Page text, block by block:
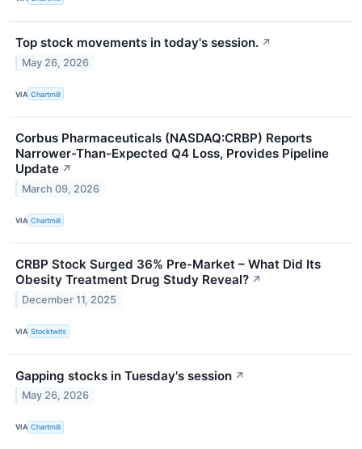
Top stock movements in today's session. ↗
May 26, 2026
VIA Chartmill
Corbus Pharmaceuticals (NASDAQ:CRBP) Reports
Narrower-Than-Expected Q4 Loss, Provides Pipeline
Update ↗
March 09, 2026
VIA Chartmill
CRBP Stock Surged 36% Pre-Market – What Did Its
Obesity Treatment Drug Study Reveal? ↗
December 11, 2025
VIA Stocktwits
Gapping stocks in Tuesday's session ↗
May 26, 2026
VIA Chartmill